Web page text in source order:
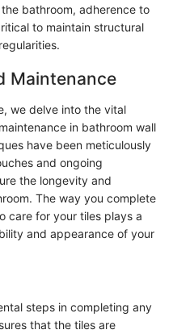
bathroom, adherence to
to maintain structural
Maintenance
we delve into the vital
in bathroom wall
have been meticulously
and ongoing
the longevity and
The way you complete
care for your tiles plays a
and appearance of your
steps in completing any
that the tiles are